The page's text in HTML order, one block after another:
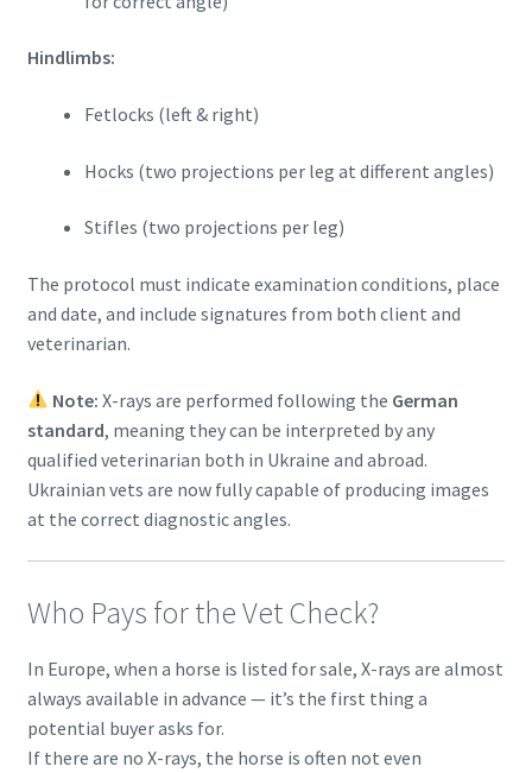
Hindlimbs:
Fetlocks (left & right)
Hocks (two projections per leg at different angles)
Stifles (two projections per leg)
The protocol must indicate examination conditions, place
and date, and include signatures from both client and
veterinarian.
Note: X-rays are performed following the German
standard, meaning they can be interpreted by any
qualified veterinarian both in Ukraine and abroad.
Ukrainian vets are now fully capable of producing images
at the correct diagnostic angles.
Who Pays for the Vet Check?
In Europe, when a horse is listed for sale, X-rays are almost
always available in advance — it’s the first thing a
potential buyer asks for.
If there are no X-rays, the horse is often not even